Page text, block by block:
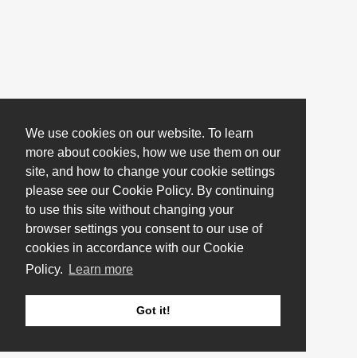
We use cookies on our website. To learn
more about cookies, how we use them on our
site, and how to change your cookie settings
please see our Cookie Policy. By continuing
to use this site without changing your
browser settings you consent to our use of
cookies in accordance with our Cookie
Policy.
Learn more
Got it!